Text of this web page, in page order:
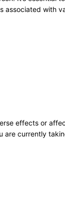
associated with
effects or
currently